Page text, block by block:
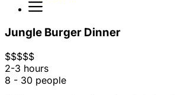
Jungle Burger Dinner
$$$$$
2-3 hours
8 - 30 people